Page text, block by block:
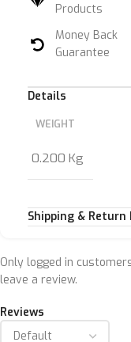
Products
Money Back
Guarantee
Details
WEIGHT
0.200 Kg
Shipping & Return
Reviews
Only logged in
leave a review.